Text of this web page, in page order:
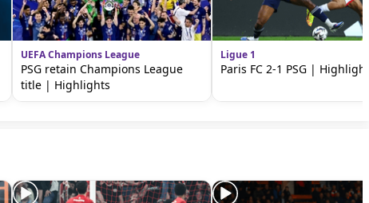
UEFA Champions League
PSG retain Champions League
title | Highlights
Ligue 1
Paris FC 2-1 PSG | Highlights